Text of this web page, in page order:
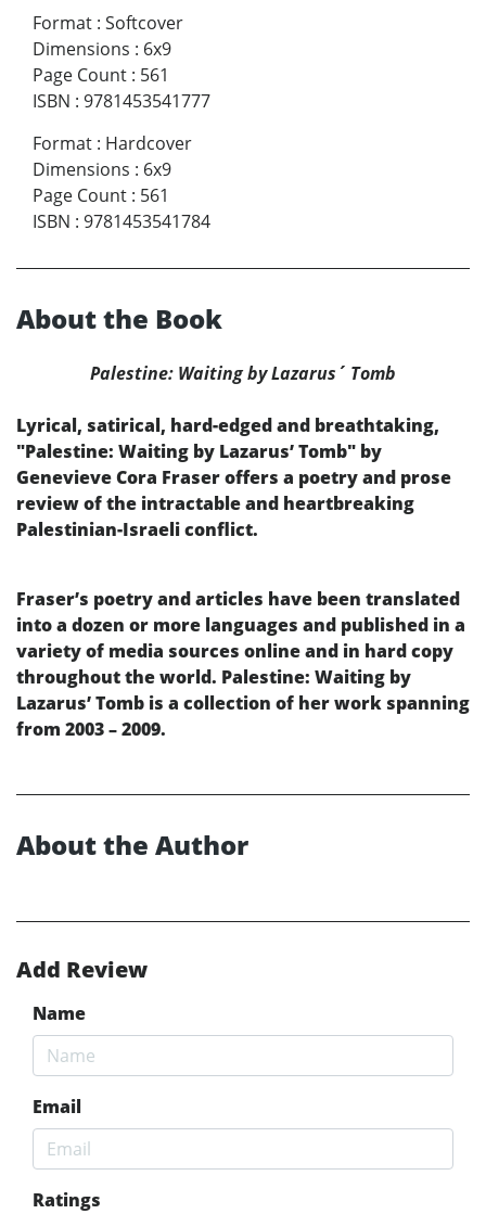
Format : Softcover
Dimensions : 6x9
Page Count : 561
ISBN : 9781453541777
Format : Hardcover
Dimensions : 6x9
Page Count : 561
ISBN : 9781453541784
About the Book
Palestine: Waiting by Lazarus´ Tomb
Lyrical, satirical, hard-edged and breathtaking,
"Palestine: Waiting by Lazarus’ Tomb" by
Genevieve Cora Fraser offers a poetry and prose
review of the intractable and heartbreaking
Palestinian-Israeli conflict.
Fraser’s poetry and articles have been translated
into a dozen or more languages and published in a
variety of media sources online and in hard copy
throughout the world. Palestine: Waiting by
Lazarus’ Tomb is a collection of her work spanning
from 2003 – 2009.
About the Author
Add Review
Name
Email
Ratings